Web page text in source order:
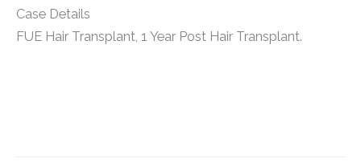
Case Details
FUE Hair Transplant, 1 Year Post Hair Transplant.